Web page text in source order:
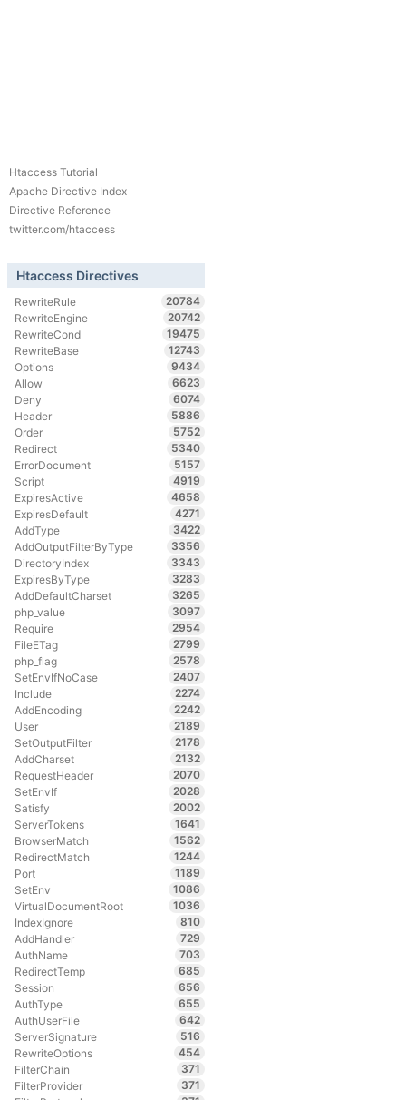
Htaccess Tutorial
Apache Directive Index
Directive Reference
twitter.com/htaccess
Htaccess Directives
RewriteRule
20784
RewriteEngine
20742
RewriteCond
19475
RewriteBase
12743
Options
9434
Allow
6623
Deny
6074
Header
5886
Order
5752
Redirect
5340
ErrorDocument
5157
Script
4919
ExpiresActive
4658
ExpiresDefault
4271
AddType
3422
AddOutputFilterByType
3356
DirectoryIndex
3343
ExpiresByType
3283
AddDefaultCharset
3265
php_value
3097
Require
2954
FileETag
2799
php_flag
2578
SetEnvIfNoCase
2407
Include
2274
AddEncoding
2242
User
2189
SetOutputFilter
2178
AddCharset
2132
RequestHeader
2070
SetEnvIf
2028
Satisfy
2002
ServerTokens
1641
BrowserMatch
1562
RedirectMatch
1244
Port
1189
SetEnv
1086
VirtualDocumentRoot
1036
IndexIgnore
810
AddHandler
729
AuthName
703
RedirectTemp
685
Session
656
AuthType
655
AuthUserFile
642
ServerSignature
516
RewriteOptions
454
FilterChain
371
FilterProvider
371